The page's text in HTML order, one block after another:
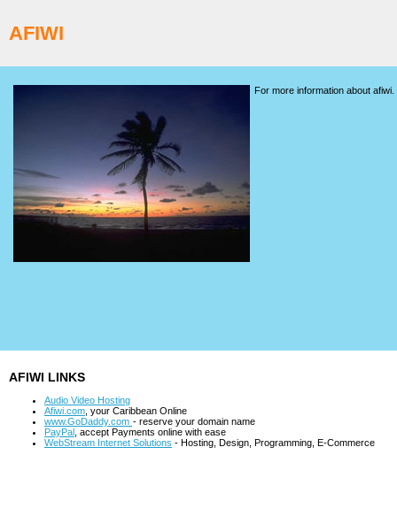
AFIWI
For more information about afiwi.
AFIWI LINKS
Audio Video Hosting
Afiwi.com , your Caribbean Online
www.GoDaddy.com - reserve your domain name
PayPal , accept Payments online with ease
WebStream Internet Solutions - Hosting, Design, Programming, E-Commerce